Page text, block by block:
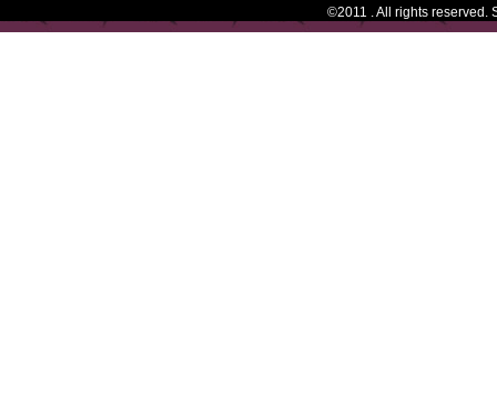
©2011 . All rights reserved.